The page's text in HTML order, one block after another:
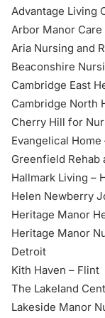
Advantage Living
Arbor Manor
Aria Nursing and
Beaconshire
Cambridge East
Cambridge North
Cherry Hill for
Evangelical Home
Greenfield Rehab
Hallmark Living –
Helen Newberry
Heritage Manor
Heritage Manor
Detroit
Kith Haven – Flint
The Lakeland
Lakeside Manor